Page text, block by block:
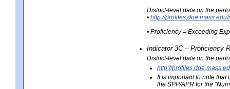
District-level data on the
• http://
• Proficiency = Exceeding
Indicator 3C – Proficiency
District-level data on the
http://
It is important to note that
the SPP/APR for the